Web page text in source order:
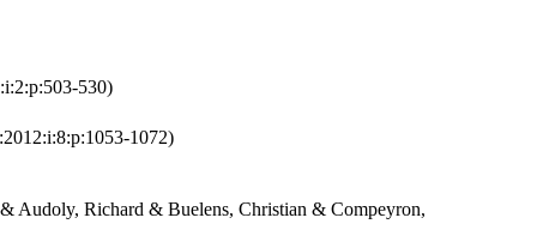
530)
1072)
Audoly, Richard & Buelens, Christian & Compeyron,